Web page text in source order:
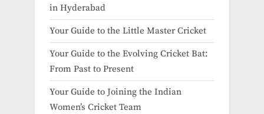
in Hyderabad
Your Guide to the Little Master Cricket
Your Guide to the Evolving Cricket Bat:
From Past to Present
Your Guide to Joining the Indian
Women’s Cricket Team